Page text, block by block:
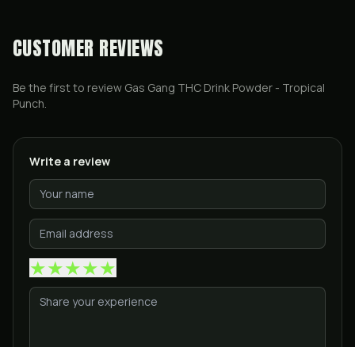
CUSTOMER REVIEWS
Be the first to review Gas Gang THC Drink Powder - Tropical
Punch.
Write a review
★★★★★